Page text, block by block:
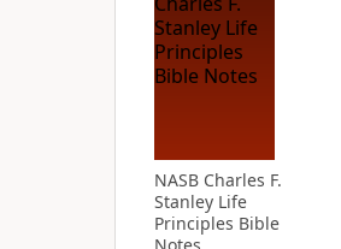
NASB Charles F.
Stanley Life
Principles Bible